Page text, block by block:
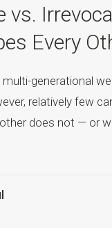
vs.
Every
generational
relatively few
does not — or